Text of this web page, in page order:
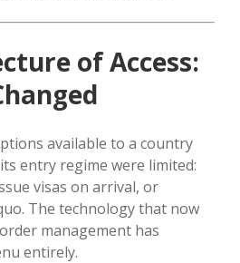
of Access:
available to a country
entry regime were limited:
visas on arrival, or
The technology that now
management has
entirely.